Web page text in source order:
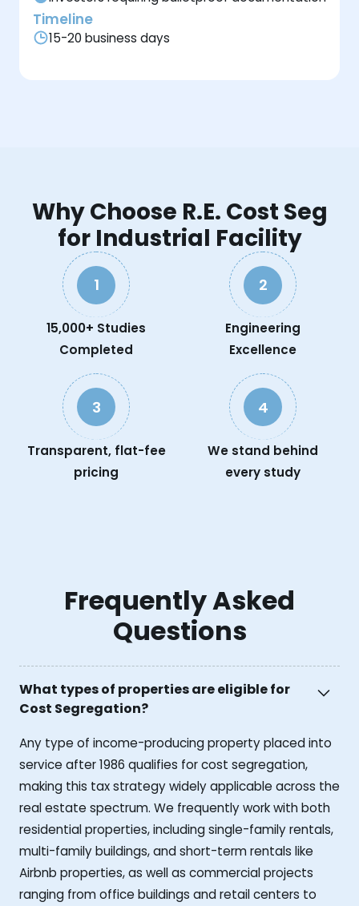
Timeline
15-20 business days
Why Choose R.E. Cost Seg
for Industrial Facility
1
15,000+ Studies
Completed
2
Engineering
Excellence
3
Transparent, flat-fee
pricing
4
We stand behind
every study
Frequently Asked
Questions
What types of properties are eligible for
Cost Segregation?
Any type of income-producing property placed into
service after 1986 qualifies for cost segregation,
making this tax strategy widely applicable across the
real estate spectrum. We frequently work with both
residential properties, including single-family rentals,
multi-family buildings, and short-term rentals like
Airbnb properties, as well as commercial projects
ranging from office buildings and retail centers to